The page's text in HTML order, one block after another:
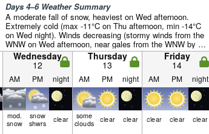
Days 4–6 Weather Summary
A moderate fall of snow, heaviest on Wed afternoon.
Extremely cold (max -11°C on Thu afternoon, min -14°C
on Wed night). Winds decreasing (stormy winds from the
WNW on Wed afternoon, near gales from the WNW by Fri
morning).
Wednesday
12
Thursday
13
Friday
14
AM PM night AM PM night AM PM night
mod.
snow
snow
shwrs clear some
clouds clear clear clear clear clear